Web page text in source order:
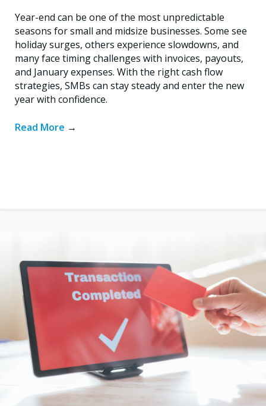
Year-end can be one of the most unpredictable
seasons for small and midsize businesses. Some see
holiday surges, others experience slowdowns, and
many face timing challenges with invoices, payouts,
and January expenses. With the right cash flow
strategies, SMBs can stay steady and enter the new
year with confidence.
Read More →